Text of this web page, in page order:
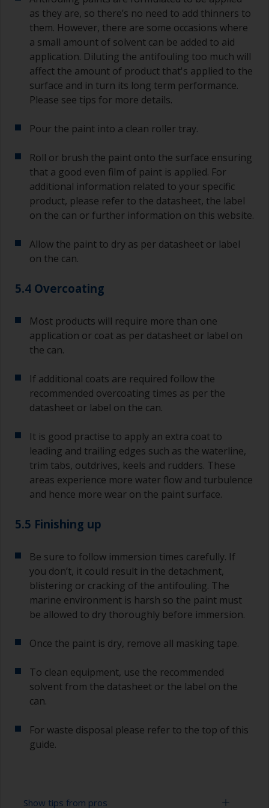
you need to ensure that the interval time
between the end of the application of the epoxy
primer and the first coat of antifouling is no
longer than stated on the datasheet or label.
This is especially true with epoxy based primers.
If you miss this interval, you’ll have to either
sand the primer or apply another coat and
ensure you don’t miss the overcoat interval the
second time around.
If any of the applied coats develops runs or sags
sand out, use 120-220 grit paper. Start with 220
grade and if it keeps clogging change to 120.
Any coarser and you run the risk of removing
too much product and/or sanding through to the
substrate. Refer to label data for self-on-self
as they are, so there’s no need to add thinners to
them. However, there are some occasions where
a small amount of solvent can be added to aid
application. Diluting the antifouling too much will
affect the amount of product that's applied to the
surface and in turn its long term performance.
Please see tips for more details.
Pour the paint into a clean roller tray.
Roll or brush the paint onto the surface ensuring
that a good even film of paint is applied. For
additional information related to your specific
product, please refer to the datasheet, the label
on the can or further information on this website.
Allow the paint to dry as per datasheet or label
on the can.
5.4 Overcoating
Most products will require more than one
application or coat as per datasheet or label on
the can.
If additional coats are required follow the
recommended overcoating times as per the
datasheet or label on the can.
It is good practise to apply an extra coat to
leading and trailing edges such as the waterline,
trim tabs, outdrives, keels and rudders. These
areas experience more water flow and turbulence
and hence more wear on the paint surface.
5.5 Finishing up
Be sure to follow immersion times carefully. If
you don’t, it could result in the detachment,
blistering or cracking of the antifouling. The
marine environment is harsh so the paint must
be allowed to dry thoroughly before immersion.
Once the paint is dry, remove all masking tape.
To clean equipment, use the recommended
solvent from the datasheet or the label on the
can.
For waste disposal please refer to the top of this
guide.
Show tips from pros